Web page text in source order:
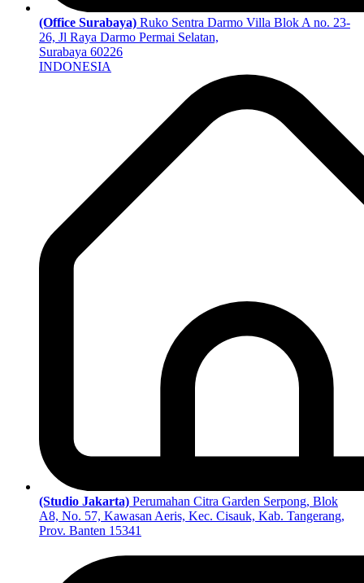
(Office Surabaya) Ruko Sentra Darmo Villa Blok A no. 23-
26, Jl Raya Darmo Permai Selatan,
Surabaya 60226
INDONESIA
(Studio Jakarta) Perumahan Citra Garden Serpong, Blok
A8, No. 57, Kawasan Aeris, Kec. Cisauk, Kab. Tangerang,
Prov. Banten 15341